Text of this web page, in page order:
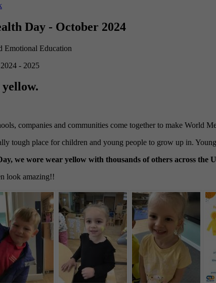
Day - October 2024
Emotional Education
2024 - 2025
companies and communities come together to make
tough place for children and young people to grow up in.
we wore wear yellow with thousands of others across the
look amazing!!